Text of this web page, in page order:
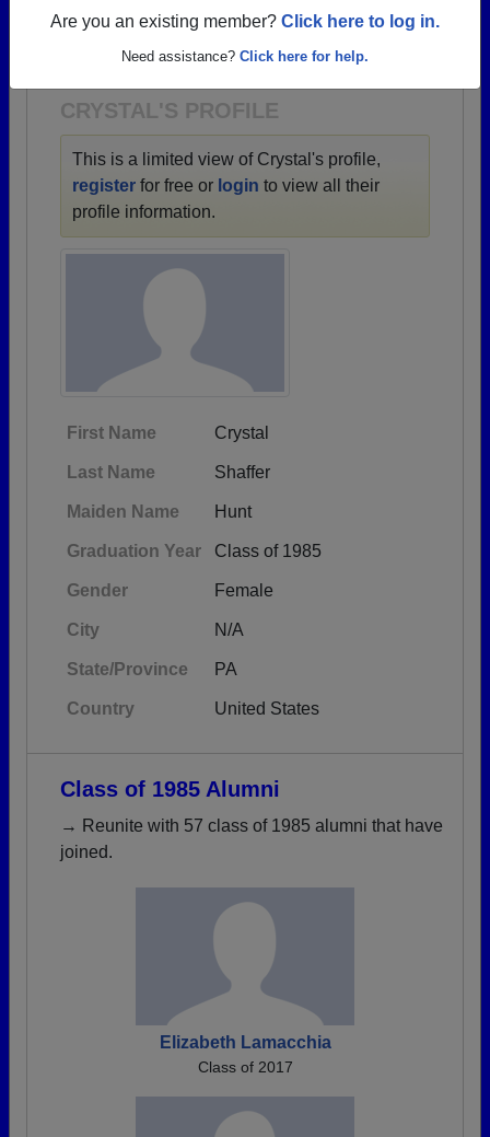
Are you an existing member? Click here to log in.
Need assistance? Click here for help.
→ There are 70 classes, starting with the class of
CRYSTAL'S PROFILE
This is a limited view of Crystal's profile,
register for free or login to view all their
profile information.
First Name Crystal
Last Name Shaffer
Maiden Name Hunt
Graduation Year Class of 1985
Gender Female
City N/A
State/Province PA
Country United States
Class of 1985 Alumni
→ Reunite with 57 class of 1985 alumni that have
joined.
Elizabeth Lamacchia
Class of 2017